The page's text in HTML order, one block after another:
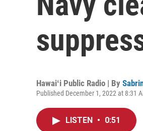
Hawaiʻi Public Radio | By
Published December 1, 2022 at 8:31
LISTEN • 0:51